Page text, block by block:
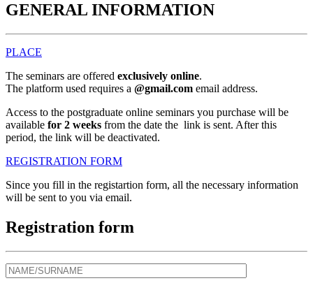
GENERAL INFORMATION
PLACE
The seminars are offered exclusively online.
The platform used requires a @gmail.com email address.
Access to the postgraduate online seminars you purchase will be
available for 2 weeks from the date the link is sent. After this
period, the link will be deactivated.
REGISTRATION FORM
Since you fill in the registartion form, all the necessary information
will be sent to you via email.
Registration form